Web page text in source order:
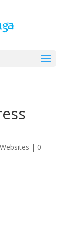
| 0